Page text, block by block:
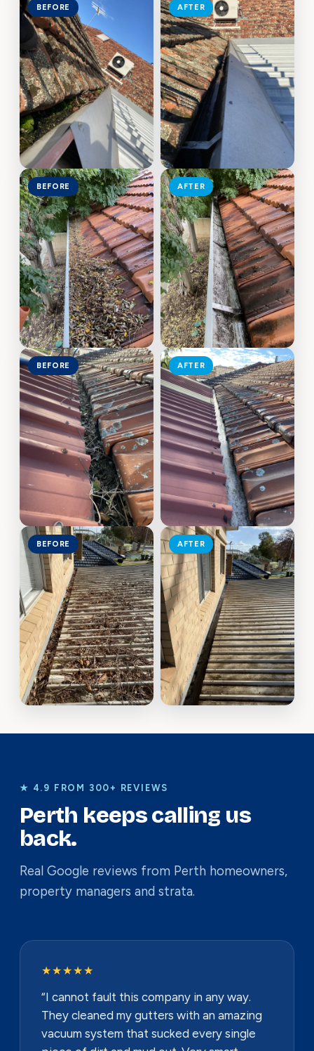
BEFORE AFTER
BEFORE AFTER
BEFORE AFTER
BEFORE AFTER
★ 4.9 FROM 300+ REVIEWS
Perth keeps calling us
back.
Real Google reviews from Perth homeowners,
property managers and strata.
★★★★★
“I cannot fault this company in any way.
They cleaned my gutters with an amazing
vacuum system that sucked every single